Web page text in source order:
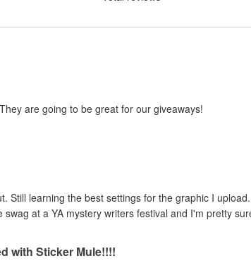
are going to be great for our giveaways!
Still learning the best settings for the graphic I
at a YA mystery writers festival and I'm pretty
with Sticker Mule!!!!